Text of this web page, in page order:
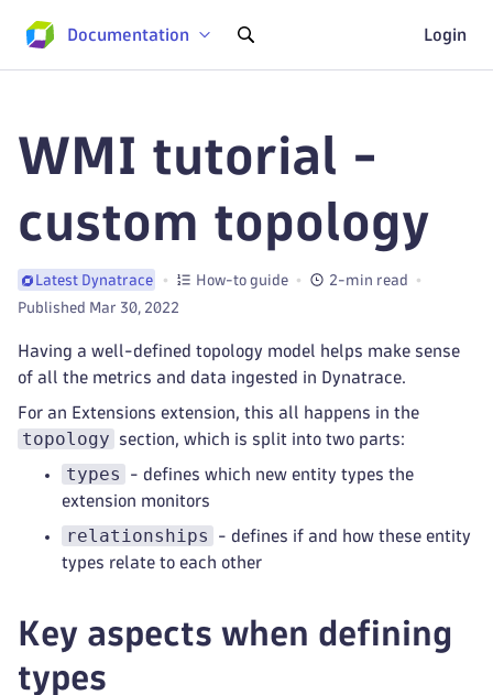
Documentation Login
WMI tutorial -
custom topology
Latest Dynatrace How-to guide
2-min read
Published Mar 30, 2022
Having a well-defined topology model helps make sense
of all the metrics and data ingested in Dynatrace.
For an Extensions extension, this all happens in the
topology section, which is split into two parts:
types
- defines which new entity types the
extension monitors
relationships
- defines if and how these entity
types relate to each other
Key aspects when defining
types